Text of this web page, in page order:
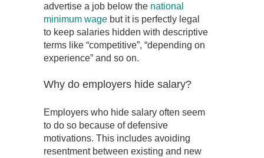
advertise a job below the national
minimum wage but it is perfectly legal
to keep salaries hidden with descriptive
terms like “competitive”, “depending on
experience” and so on.
Why do employers hide salary?
Employers who hide salary often seem
to do so because of defensive
motivations. This includes avoiding
resentment between existing and new